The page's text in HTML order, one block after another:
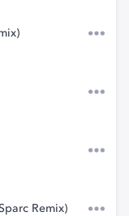
Remix)